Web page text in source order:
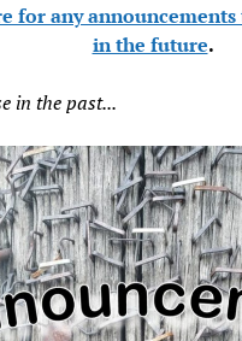
for any
in the future.
in the past...